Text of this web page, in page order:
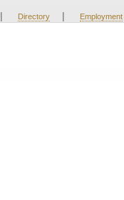
| Directory | Employment